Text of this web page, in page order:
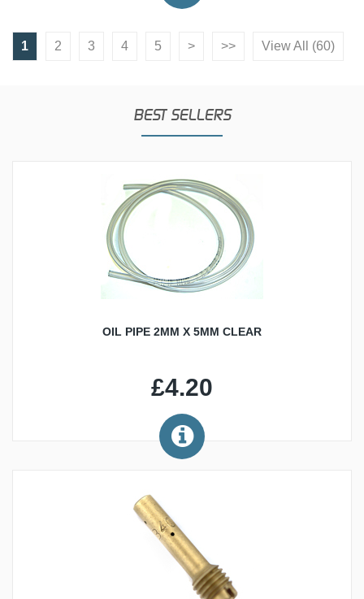
1 2 3 4 5 > >> View All (60)
BEST SELLERS
OIL PIPE 2MM X 5MM CLEAR
£4.20